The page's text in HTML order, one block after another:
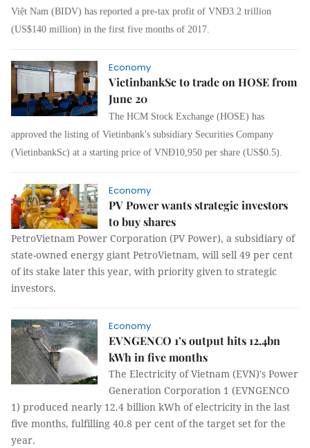
Việt Nam (BIDV) has reported a pre-tax profit of VNĐ3.2 trillion
(US$140 million) in the first five months of 2017.
Economy
VietinbankSc to trade on HOSE from
June 20
The HCM Stock Exchange (HOSE) has
approved the listing of Vietinbank's subsidiary Securities Company
(VietinbankSc) at a starting price of VNĐ10,950 per share (US$0.5).
Economy
PV Power wants strategic investors
to buy shares
PetroVietnam Power Corporation (PV Power), a subsidiary of
state-owned energy giant PetroVietnam, will sell 49 per cent
of its stake later this year, with priority given to strategic
investors.
Economy
EVNGENCO 1’s output hits 12.4bn
kWh in five months
The Electricity of Vietnam (EVN)'s Power
Generation Corporation 1 (EVNGENCO
1) produced nearly 12.4 billion kWh of electricity in the last
five months, fulfilling 40.8 per cent of the target set for the
year.